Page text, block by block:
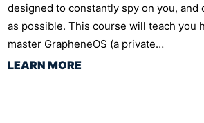
designed to constantly spy on you, and
as possible. This course will teach you
master GrapheneOS (a private…
LEARN MORE